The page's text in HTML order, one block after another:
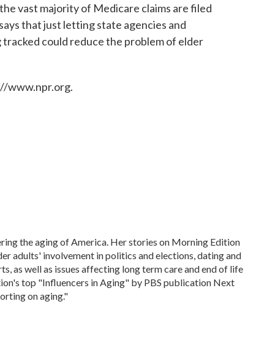
vast majority of Medicare claims are filed
that just letting state agencies and
could reduce the problem of elder
www.npr.org.
the aging of America. Her stories on Morning Edition
adults' involvement in politics and elections, dating and
as well as issues affecting long term care and end of life
top "Influencers in Aging" by PBS publication Next
on aging."